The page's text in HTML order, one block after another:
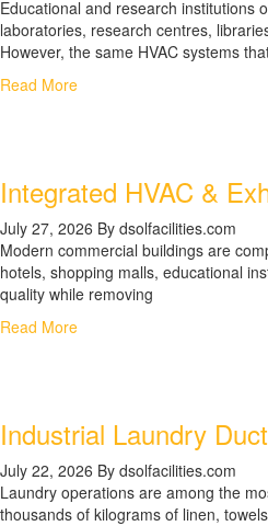
Educational and research institutions
laboratories, research centres,
However, the same HVAC systems
Read More
Integrated HVAC &
July 27, 2026 By dsolfacilities.com
Modern commercial buildings are
hotels, shopping malls, educational
quality while removing
Read More
Industrial Laundry
July 22, 2026 By dsolfacilities.com
Laundry operations are among the
thousands of kilograms of linen,